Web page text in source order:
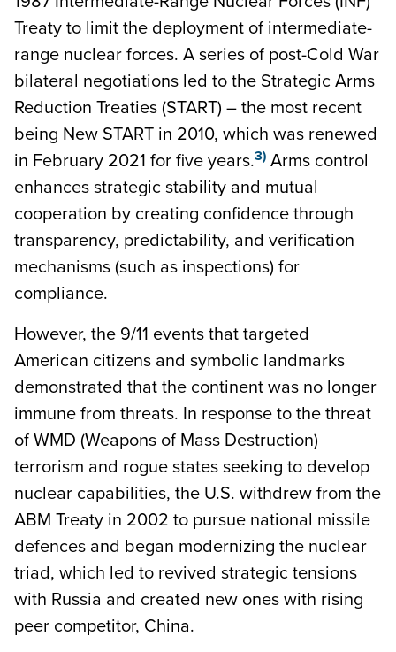
Treaty to limit the deployment of intermediate-
range nuclear forces. A series of post-Cold War
bilateral negotiations led to the Strategic Arms
Reduction Treaties (START) – the most recent
being New START in 2010, which was renewed
in February 2021 for five years.3) Arms control
enhances strategic stability and mutual
cooperation by creating confidence through
transparency, predictability, and verification
mechanisms (such as inspections) for
compliance.
However, the 9/11 events that targeted
American citizens and symbolic landmarks
demonstrated that the continent was no longer
immune from threats. In response to the threat
of WMD (Weapons of Mass Destruction)
terrorism and rogue states seeking to develop
nuclear capabilities, the U.S. withdrew from the
ABM Treaty in 2002 to pursue national missile
defences and began modernizing the nuclear
triad, which led to revived strategic tensions
with Russia and created new ones with rising
peer competitor, China.